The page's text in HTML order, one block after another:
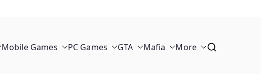
Mobile Games PC Games GTA Mafia More